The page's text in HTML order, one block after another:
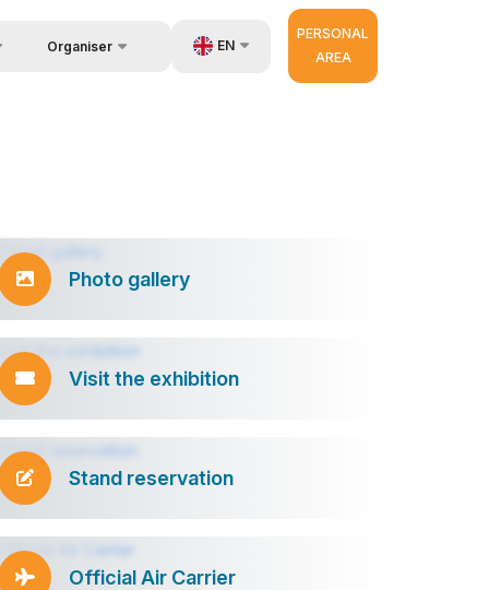
Organiser EN
PERSONAL
AREA
Photo gallery
Visit the exhibition
Stand reservation
Official Air Carrier